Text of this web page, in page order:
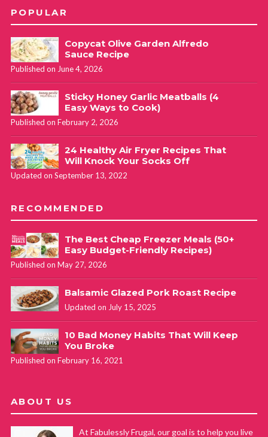
POPULAR
Copycat Olive Garden Alfredo
Sauce Recipe
Published on June 4, 2026
Sticky Honey Garlic Meatballs (4
Easy Ways to Cook)
Published on February 2, 2026
24 Healthy Air Fryer Recipes That
Will Knock Your Socks Off
Updated on September 13, 2022
RECOMMENDED
The Best Cheap Freezer Meals (50+
Easy Budget-Friendly Recipes)
Published on May 27, 2026
Balsamic Glazed Pork Roast Recipe
Updated on July 15, 2025
10 Bad Money Habits That Will Keep
You Broke
Published on February 16, 2021
ABOUT US
At Fabulessly Frugal, our goal is to help you live